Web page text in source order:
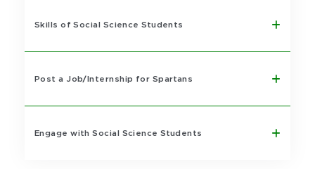
Skills of Social Science Students
Post a Job/Internship for Spartans
Engage with Social Science Students